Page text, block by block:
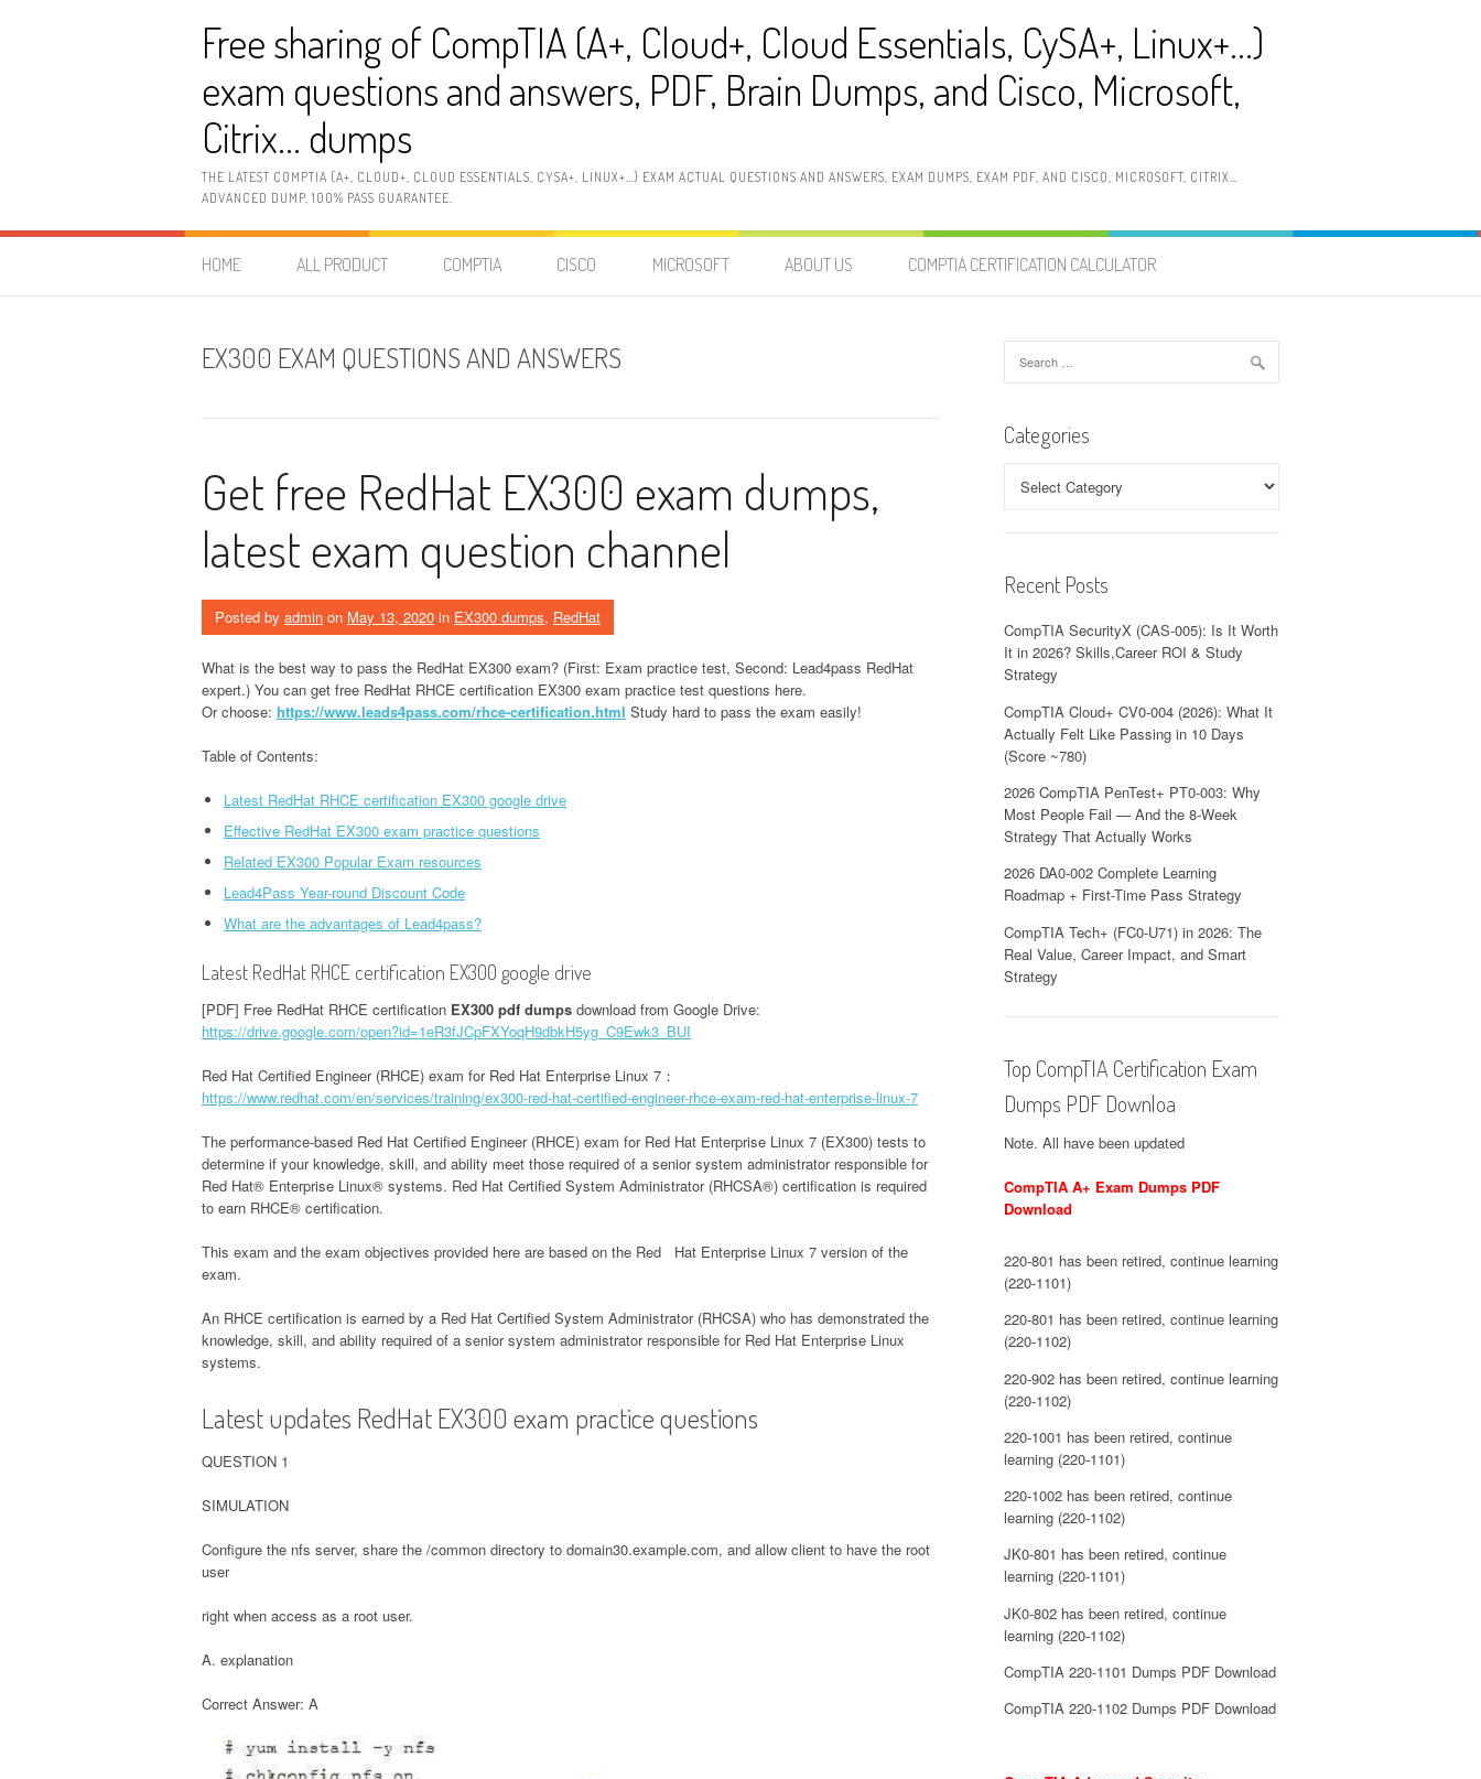
Free sharing of CompTIA (A+, Cloud+, Cloud Essentials, CySA+, Linux+…)
exam questions and answers, PDF, Brain Dumps, and Cisco, Microsoft,
Citrix… dumps
THE LATEST COMPTIA (A+, CLOUD+, CLOUD ESSENTIALS, CYSA+, LINUX+…) EXAM ACTUAL QUESTIONS AND ANSWERS, EXAM DUMPS, EXAM PDF, AND CISCO, MICROSOFT, CITRIX…
ADVANCED DUMP, 100% PASS GUARANTEE.
HOME ALL PRODUCT COMPTIA CISCO MICROSOFT ABOUT US COMPTIA CERTIFICATION CALCULATOR
EX300 EXAM QUESTIONS AND ANSWERS
Get free RedHat EX300 exam dumps,
latest exam question channel
Posted by admin on May 13, 2020 in EX300 dumps, RedHat
What is the best way to pass the RedHat EX300 exam? (First: Exam practice test, Second: Lead4pass RedHat
expert.) You can get free RedHat RHCE certification EX300 exam practice test questions here.
Or choose: https://www.leads4pass.com/rhce-certification.html Study hard to pass the exam easily!
Table of Contents:
Latest RedHat RHCE certification EX300 google drive
Effective RedHat EX300 exam practice questions
Related EX300 Popular Exam resources
Lead4Pass Year-round Discount Code
What are the advantages of Lead4pass?
Latest RedHat RHCE certification EX300 google drive
[PDF] Free RedHat RHCE certification EX300 pdf dumps download from Google Drive:
https://drive.google.com/open?id=1eR3fJCpFXYoqH9dbkH5yg_C9Ewk3_BUI
Red Hat Certified Engineer (RHCE) exam for Red Hat Enterprise Linux 7：
https://www.redhat.com/en/services/training/ex300-red-hat-certified-engineer-rhce-exam-red-hat-enterprise-linux-7
The performance-based Red Hat Certified Engineer (RHCE) exam for Red Hat Enterprise Linux 7 (EX300) tests to
determine if your knowledge, skill, and ability meet those required of a senior system administrator responsible for
Red Hat® Enterprise Linux® systems. Red Hat Certified System Administrator (RHCSA®) certification is required
to earn RHCE® certification.
This exam and the exam objectives provided here are based on the Red Hat Enterprise Linux 7 version of the
exam.
An RHCE certification is earned by a Red Hat Certified System Administrator (RHCSA) who has demonstrated the
knowledge, skill, and ability required of a senior system administrator responsible for Red Hat Enterprise Linux
systems.
Latest updates RedHat EX300 exam practice questions
QUESTION 1
SIMULATION
Configure the nfs server, share the /common directory to domain30.example.com, and allow client to have the root
user
right when access as a root user.
A. explanation
Correct Answer: A
for:
Categories
Recent Posts
CompTIA SecurityX (CAS-005): Is It Worth
It in 2026? Skills,Career ROI & Study
Strategy
CompTIA Cloud+ CV0-004 (2026): What It
Actually Felt Like Passing in 10 Days
(Score ~780)
2026 CompTIA PenTest+ PT0-003: Why
Most People Fail — And the 8-Week
Strategy That Actually Works
2026 DA0-002 Complete Learning
Roadmap + First-Time Pass Strategy
CompTIA Tech+ (FC0-U71) in 2026: The
Real Value, Career Impact, and Smart
Strategy
Top CompTIA Certification Exam
Dumps PDF Downloa
Note. All have been updated
CompTIA A+ Exam Dumps PDF
Download
220-801 has been retired, continue learning
(220-1101)
220-801 has been retired, continue learning
(220-1102)
220-902 has been retired, continue learning
(220-1102)
220-1001 has been retired, continue
learning (220-1101)
220-1002 has been retired, continue
learning (220-1102)
JK0-801 has been retired, continue
learning (220-1101)
JK0-802 has been retired, continue
learning (220-1102)
CompTIA 220-1101 Dumps PDF Download
CompTIA 220-1102 Dumps PDF Download